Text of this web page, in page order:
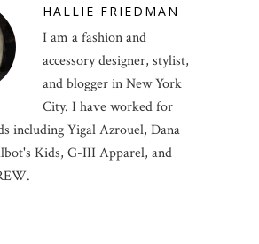
HALLIE FRIEDMAN
I am a fashion and
accessory designer, stylist,
and blogger in New York
City. I have worked for
including Yigal Azrouel, Dana
Kids, G-III Apparel, and